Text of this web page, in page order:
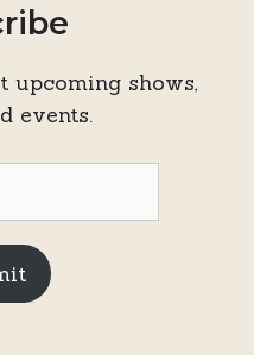
upcoming shows,
events.